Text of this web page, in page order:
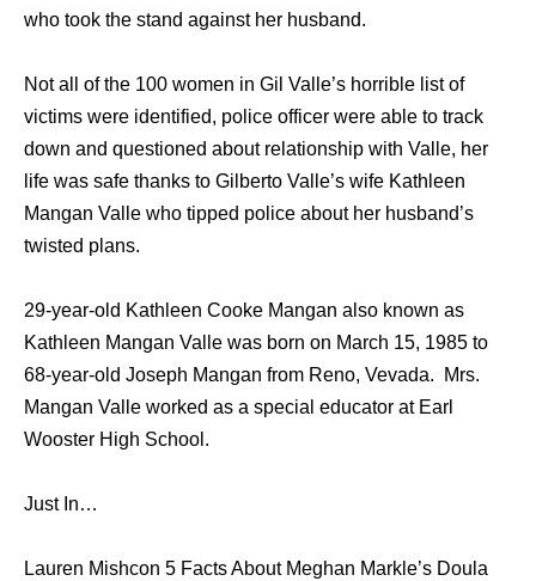
who took the stand against her husband.
Not all of the 100 women in Gil Valle’s horrible list of
victims were identified, police officer were able to track
down and questioned about relationship with Valle, her
life was safe thanks to Gilberto Valle’s wife Kathleen
Mangan Valle who tipped police about her husband’s
twisted plans.
29-year-old Kathleen Cooke Mangan also known as
Kathleen Mangan Valle was born on March 15, 1985 to
68-year-old Joseph Mangan from Reno, Vevada. Mrs.
Mangan Valle worked as a special educator at Earl
Wooster High School.
Just In…
Lauren Mishcon 5 Facts About Meghan Markle’s Doula